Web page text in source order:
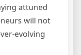
attuned
will not
evolving